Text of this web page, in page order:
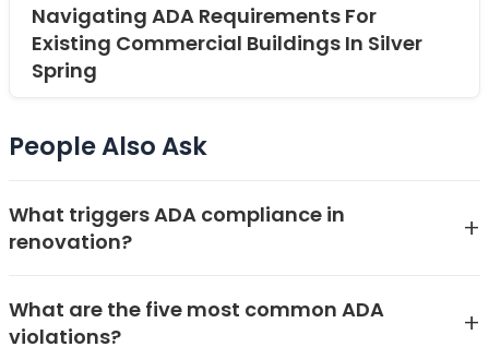
Navigating ADA Requirements For
Existing Commercial Buildings In Silver
Spring
People Also Ask
What triggers ADA compliance in
renovation?
+
project involves alterations to areas of a public
What are the five most common ADA
violations?
+